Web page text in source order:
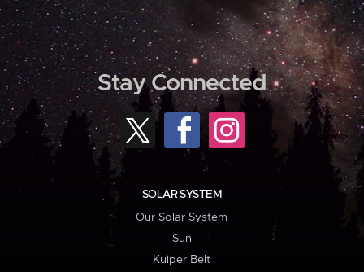
Stay Connected
SOLAR SYSTEM
Our Solar System
Sun
Kuiper Belt